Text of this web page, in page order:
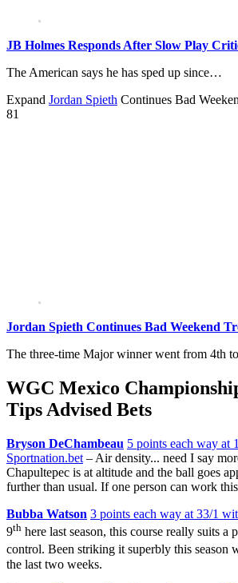
JB Holmes Responds After Slow Play
The American says he has sped up since…
Expand Jordan Spieth Continues Bad
81
Jordan Spieth Continues Bad Weekend
The three-time Major winner went from 4th
WGC Mexico
Tips Advised Bets
Bryson DeChambeau 5 points each way at
Sportnation.bet – Air density... need I say
Chapultepec is at altitude and the ball goes
further than usual. If one person can work
Bubba Watson 3 points each way at 33/1
9th here last season, this course really suits a
control. Been striking it superbly this season
the last two weeks.